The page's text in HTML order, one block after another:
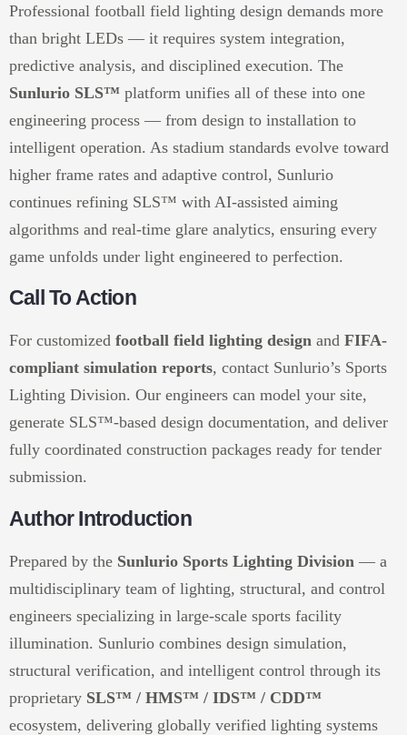
Professional football field lighting design demands more
than bright LEDs — it requires system integration,
predictive analysis, and disciplined execution. The
Sunlurio SLS™ platform unifies all of these into one
engineering process — from design to installation to
intelligent operation. As stadium standards evolve toward
higher frame rates and adaptive control, Sunlurio
continues refining SLS™ with AI-assisted aiming
algorithms and real-time glare analytics, ensuring every
game unfolds under light engineered to perfection.
Call To Action
For customized football field lighting design and FIFA-
compliant simulation reports, contact Sunlurio’s Sports
Lighting Division. Our engineers can model your site,
generate SLS™-based design documentation, and deliver
fully coordinated construction packages ready for tender
submission.
Author Introduction
Prepared by the Sunlurio Sports Lighting Division — a
multidisciplinary team of lighting, structural, and control
engineers specializing in large-scale sports facility
illumination. Sunlurio combines design simulation,
structural verification, and intelligent control through its
proprietary SLS™ / HMS™ / IDS™ / CDD™
ecosystem, delivering globally verified lighting systems